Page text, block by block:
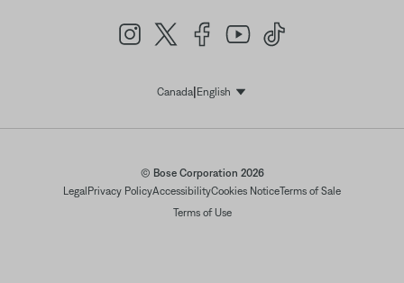
Canada| EnglishSelect Language
© Bose Corporation 2026
Legal Privacy PolicyAccessibilityCookies NoticeTerms of Sale
Terms of Use